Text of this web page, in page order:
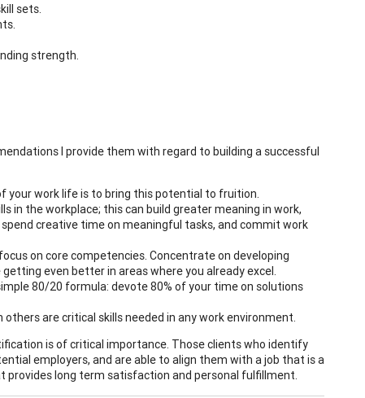
sets.
strength.
I provide them with regard to building a successful
your work life is to bring this potential to fruition.
in the workplace; this can build greater meaning in work,
creative time on meaningful tasks, and commit work
on core competencies. Concentrate on developing
even better in areas where you already excel.
80/20 formula: devote 80% of your time on solutions
are critical skills needed in any work environment.
is of critical importance. Those clients who identify
employers, and are able to align them with a job that is a
long term satisfaction and personal fulfillment.